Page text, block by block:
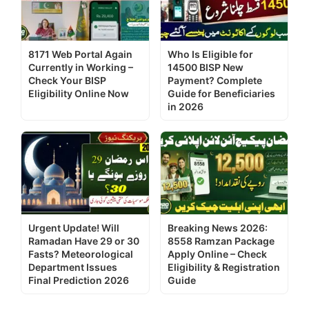
8171 Web Portal Again
Currently in Working –
Check Your BISP
Eligibility Online Now
Who Is Eligible for
14500 BISP New
Payment? Complete
Guide for Beneficiaries
in 2026
Urgent Update! Will
Ramadan Have 29 or 30
Fasts? Meteorological
Department Issues
Final Prediction 2026
Breaking News 2026:
8558 Ramzan Package
Apply Online – Check
Eligibility & Registration
Guide